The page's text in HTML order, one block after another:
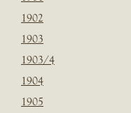
1902
1903
1903/4
1904
1905